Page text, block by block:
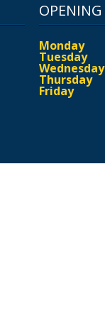
Monday
Tuesday
Wednesday
Thursday
Friday